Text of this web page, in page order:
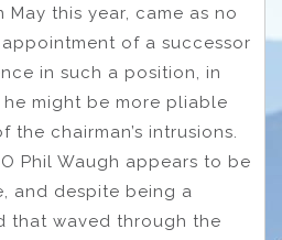
May this year, came as no
of a successor
in such a position, in
might be more pliable
chairman’s intrusions.
Phil Waugh appears to be
and despite being a
that waved through the